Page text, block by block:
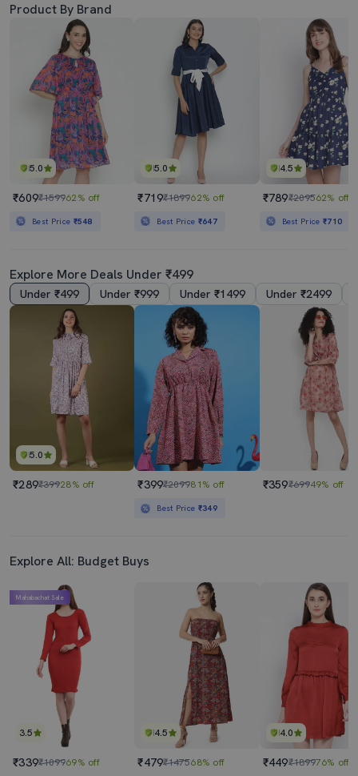
Product By Brand
5.0
₹609₹159962% off
Best Price ₹548
5.0
₹719₹189962% off
Best Price ₹647
4.5
₹789₹209562% off
Best Price₹710
Explore More Deals Under ₹499
Under ₹499 Under ₹999 Under ₹1499 Under ₹2499
5.0
₹289₹39928% off ₹399₹209981% off
Best Price ₹349
₹359₹69949% off
Explore All: Budget Buys
3.5
Mahabachat Sale
₹339₹109969% off
4.5
₹479₹147568% off
4.0
₹449₹189976% off